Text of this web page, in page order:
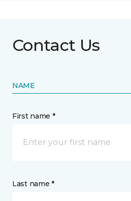
Contact Us
NAME
First name *
Last name *